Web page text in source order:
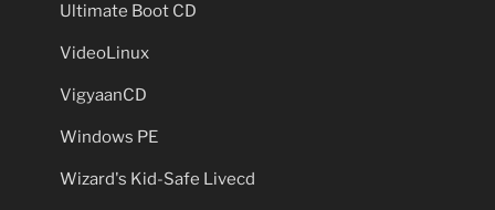
Ultimate Boot CD
VideoLinux
VigyaanCD
Windows PE
Wizard's Kid-Safe Livecd